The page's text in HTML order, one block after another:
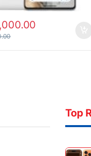
Top